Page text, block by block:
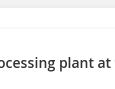
plant at